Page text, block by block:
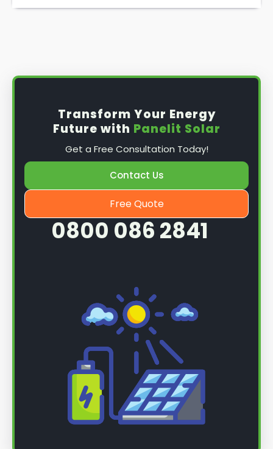
Transform Your Energy
Future with Panelit Solar
Get a Free Consultation Today!
Contact Us
Free Quote
0800 086 2841